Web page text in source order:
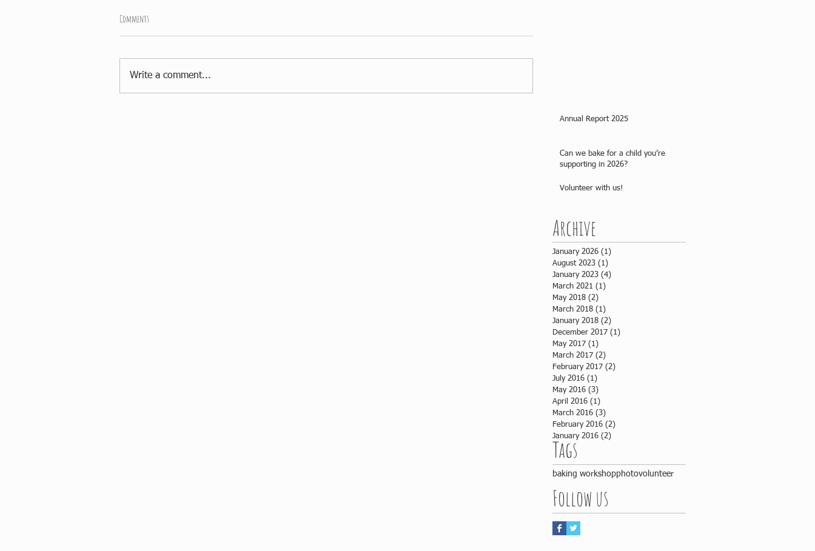
Comments
Write a comment...
Annual Report 2025
Can we bake for a child you’re
supporting in 2026?
Volunteer with us!
Archive
Tags
January 2026 (1)
August 2023 (1)
January 2023 (4)
March 2021 (1)
May 2018 (2)
March 2018 (1)
January 2018 (2)
December 2017 (1)
May 2017 (1)
March 2017 (2)
February 2017 (2)
July 2016 (1)
May 2016 (3)
April 2016 (1)
March 2016 (3)
February 2016 (2)
January 2016 (2)
baking workshopphotovolunteer
Follow us